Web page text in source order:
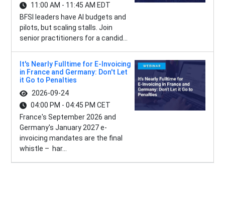
11:00 AM - 11:45 AM EDT
BFSI leaders have AI budgets and
pilots, but scaling stalls. Join
senior practitioners for a candid...
It's Nearly Fulltime for E-Invoicing
in France and Germany: Don't Let
it Go to Penalties
2026-09-24
04:00 PM - 04:45 PM CET
France's September 2026 and
Germany's January 2027 e-
invoicing mandates are the final
whistle – har...